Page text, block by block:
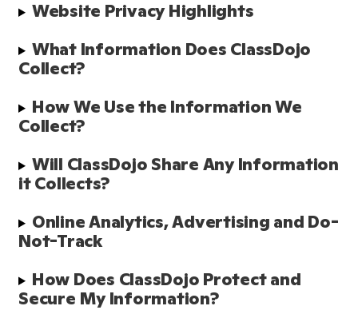
Website Privacy Highlights
What Information Does ClassDojo
Collect?
How We Use the Information We
Collect?
Will ClassDojo Share Any Information
it Collects?
Online Analytics, Advertising and Do-
Not-Track
How Does ClassDojo Protect and
Secure My Information?